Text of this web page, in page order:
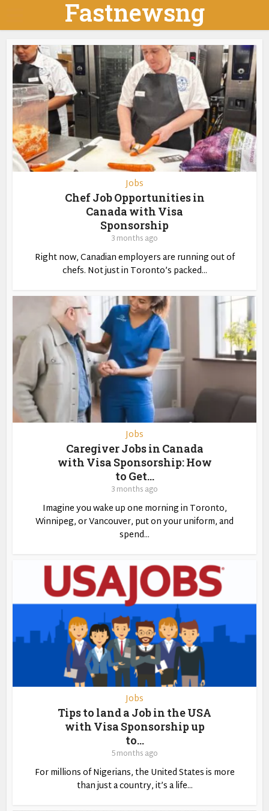
Fastnewsng
Jobs
Chef Job Opportunities in
Canada with Visa
Sponsorship
3 months ago
Right now, Canadian employers are running out of
chefs. Not just in Toronto’s packed...
Jobs
Caregiver Jobs in Canada
with Visa Sponsorship: How
to Get...
3 months ago
Imagine you wake up one morning in Toronto,
Winnipeg, or Vancouver, put on your uniform, and
spend...
Jobs
Tips to land a Job in the USA
with Visa Sponsorship up
to...
5 months ago
For millions of Nigerians, the United States is more
than just a country, it’s a life...